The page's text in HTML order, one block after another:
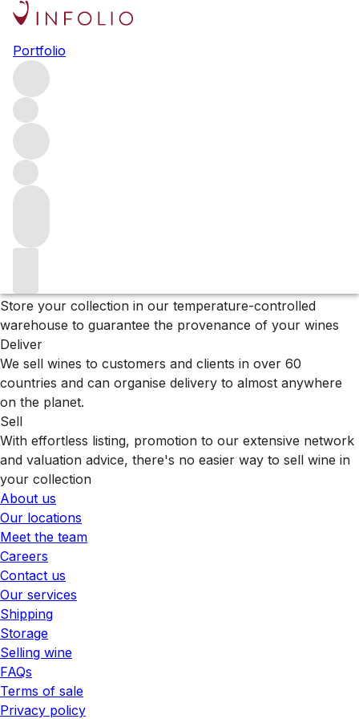
Portfolio
Black Friday Sale
Browse our full list of wines in our Sale – up to 50% off
Filters
Please wait
We are preparing your content...
Store your collection in our temperature-controlled
warehouse to guarantee the provenance of your wines
Deliver
We sell wines to customers and clients in over 60
countries and can organise delivery to almost anywhere
on the planet.
Sell
With effortless listing, promotion to our extensive network
and valuation advice, there's no easier way to sell wine in
your collection
About us
Our locations
Meet the team
Careers
Contact us
Our services
Shipping
Storage
Selling wine
FAQs
Terms of sale
Privacy policy